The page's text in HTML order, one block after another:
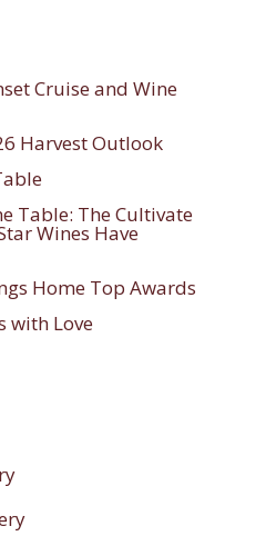
Cruise and Wine
Harvest Outlook
Table: The Cultivate
Wines Have
Home Top Awards
with Love